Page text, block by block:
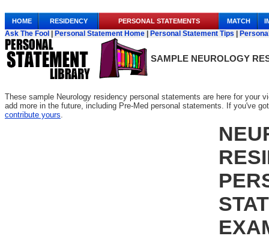
HOME RESIDENCY PERSONAL STATEMENTS MATCH
Ask The Fool Personal Statement Home Personal Statement Tips
SAMPLE NEUROLOGY
These sample Neurology residency personal statements are here for your
add more in the future, including Pre-Med personal statements. If you've
contribute yours.